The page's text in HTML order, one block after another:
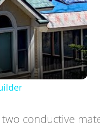
conductive